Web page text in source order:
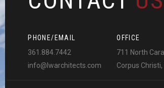
PHONE/EMAIL
361.884.7442
info@lwarchitects.com
OFFICE
711 North
Corpus Christi,